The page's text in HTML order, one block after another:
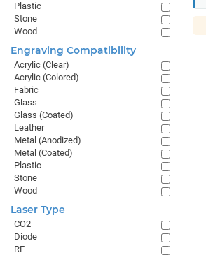
Plastic
Stone
Wood
Engraving Compatibility
Acrylic (Clear)
Acrylic (Colored)
Fabric
Glass
Glass (Coated)
Leather
Metal (Anodized)
Metal (Coated)
Plastic
Stone
Wood
Laser Type
CO2
Diode
RF